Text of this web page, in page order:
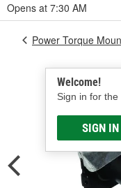
Opens at 7:30 AM
Welcome!
Sign in for the
SIGN IN
Power Torque